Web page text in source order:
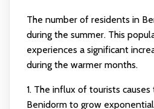
The number of residents in
during the summer. This
experiences a significant
during the warmer months.
1. The influx of tourists
Benidorm to grow